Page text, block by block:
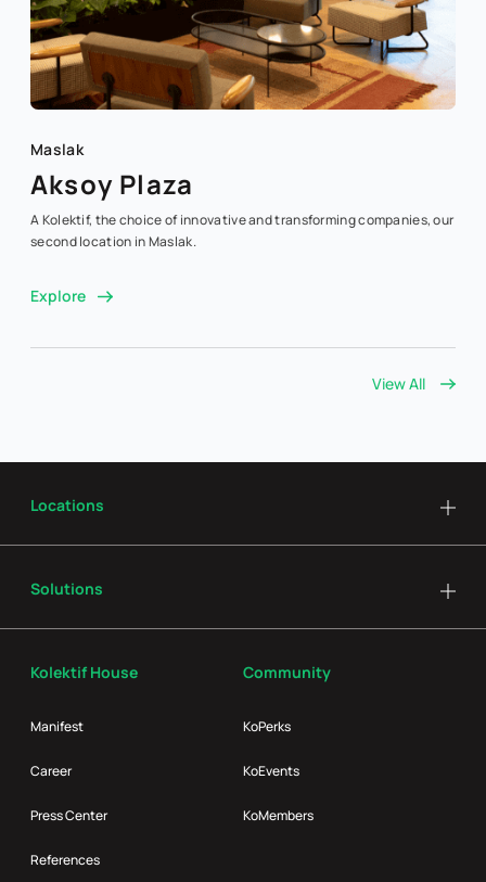
Maslak
Aksoy Plaza
A Kolektif, the choice of innovative and transforming companies, our
second location in Maslak.
Explore
View All
Kolektif House
Manifest
Career
Press Center
References
Community
KoPerks
KoEvents
KoMembers
Locations
Solutions